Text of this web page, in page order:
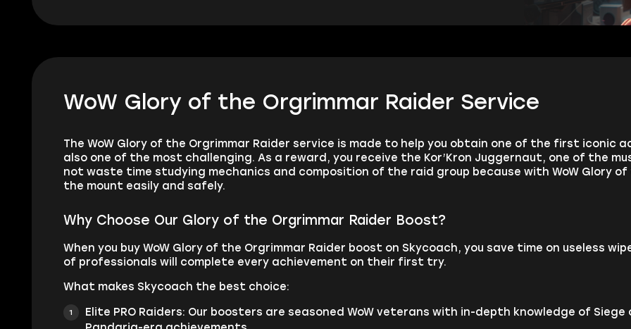
WoW Glory of the Orgrimmar Raider Service
The WoW Glory of the Orgrimmar Raider service is made to help you obtain one of the first iconic
also one of the most challenging. As a reward, you receive the Kor’Kron Juggernaut, one of the
not waste time studying mechanics and composition of the raid group because with WoW Glory
the mount easily and safely.
Why Choose Our Glory of the Orgrimmar Raider Boost?
When you buy WoW Glory of the Orgrimmar Raider boost on Skycoach, you save time on useless
of professionals will complete every achievement on their first try.
What makes Skycoach the best choice:
Elite PRO Raiders: Our boosters are seasoned WoW veterans with in-depth knowledge of